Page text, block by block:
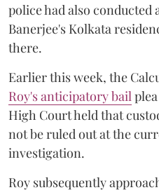
police had also conducted
Banerjee's Kolkata
there.
Earlier this week, the
Roy's anticipatory bail
High Court held that
not be ruled out at the
investigation.
Roy subsequently